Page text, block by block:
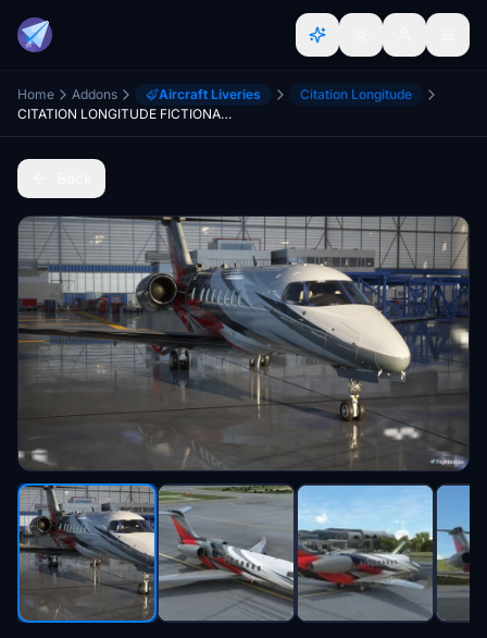
Home Addons Aircraft Liveries
Citation Longitude
CITATION LONGITUDE FICTIONAL LIVERY